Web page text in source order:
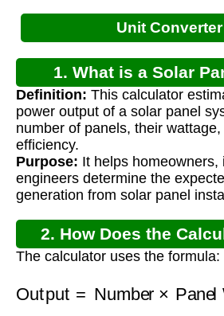
Unit
1. What is a Solar
Definition: This calculator
power output of a solar panel
number of panels, their
efficiency.
Purpose: It helps homeowners,
engineers determine the
generation from solar panel
2. How Does the
The calculator uses the formula:
Output ×
Panel Wattage